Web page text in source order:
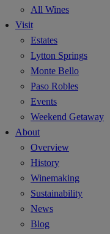
All Wines
Visit
Estates
Lytton Springs
Monte Bello
Paso Robles
Events
Weekend Getaway
About
Overview
History
Winemaking
Sustainability
News
Blog